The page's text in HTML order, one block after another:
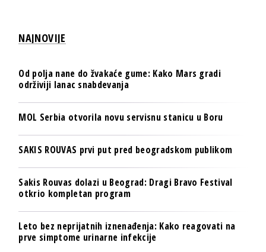
NAJNOVIJE
Od polja nane do žvakaće gume: Kako Mars gradi
održiviji lanac snabdevanja
MOL Serbia otvorila novu servisnu stanicu u Boru
SAKIS ROUVAS prvi put pred beogradskom publikom
Sakis Rouvas dolazi u Beograd: Dragi Bravo Festival
otkrio kompletan program
Leto bez neprijatnih iznenađenja: Kako reagovati na
prve simptome urinarne infekcije